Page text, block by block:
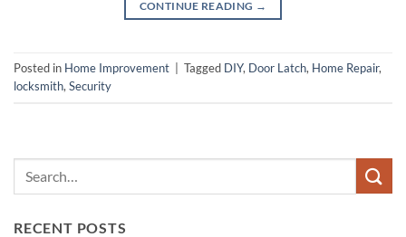
CONTINUE READING →
Posted in Home Improvement Tagged DIY, Door Latch, Home Repair,
locksmith, Security
RECENT POSTS